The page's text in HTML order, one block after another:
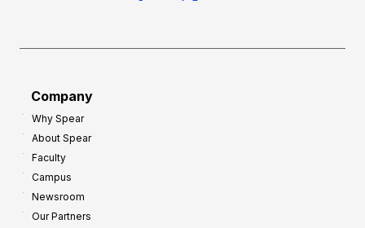
Company
Why Spear
About Spear
Faculty
Campus
Newsroom
Our Partners